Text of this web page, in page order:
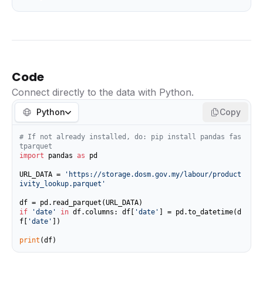
Code
Connect directly to the data with Python.
Python Copy
# If not already installed, do: pip install pandas fas
tparquet
import pandas as pd
URL_DATA =
'https://storage.dosm.gov.my/labour/product
ivity_lookup.parquet'
if
'date' in df.columns: df[ 'date'
] = pd.to_datetime(d
f[
'date' ])
print (df)